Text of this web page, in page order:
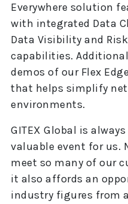
Everywhere solution
with integrated Data
Data Visibility and
capabilities.
demos of our Flex
that helps simplify
environments.
GITEX Global is
valuable event for us.
meet so many of our
it also affords an
industry figures from